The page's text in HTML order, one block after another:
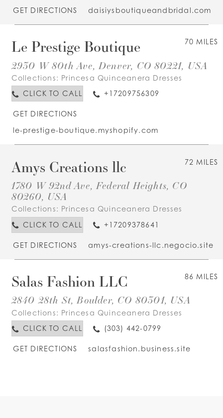
GET DIRECTIONS daisiysboutiqueandbridal.com
70 MILES
Le Prestige Boutique
2930 W 80th Ave, Denver, CO 80221, USA
Collections: Princesa Quinceanera Dresses
CLICK TO CALL
+17209756309
GET DIRECTIONS
le-prestige-boutique.myshopify.com
72 MILES
Amys Creations llc
1780 W 92nd Ave, Federal Heights, CO
80260, USA
Collections: Princesa Quinceanera Dresses
CLICK TO CALL
+17209378641
GET DIRECTIONS amys-creations-llc.negocio.site
86 MILES
Salas Fashion LLC
2840 28th St, Boulder, CO 80301, USA
Collections: Princesa Quinceanera Dresses
CLICK TO CALL
(303) 442-0799
GET DIRECTIONS salasfashion.business.site